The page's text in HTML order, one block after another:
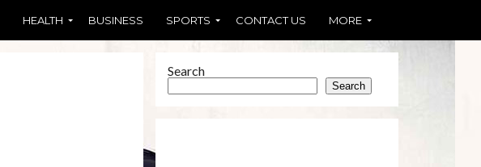
HEALTH BUSINESS SPORTS CONTACT US MORE
Search
Search